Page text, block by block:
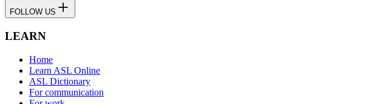
FOLLOW US
LEARN
Home
Learn ASL Online
ASL Dictionary
For communication